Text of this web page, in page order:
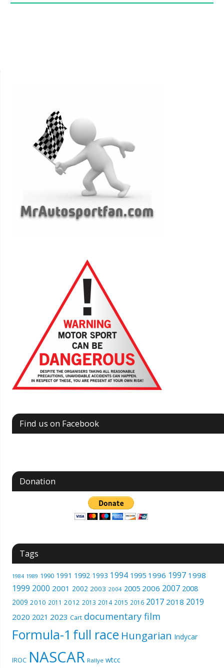
Find us on Facebook
Donation
Tags
1984 1989 1990 1991 1992 1993 1994 1995 1996 1997 1998
1999 2000 2001 2002 2003 2004 2005 2006 2007 2008
2009 2010 2011 2012 2013 2014 2015 2016 2017 2018 2019
2020 2021 2023 Cart documentary film
Formula-1 full race Hungarian Indycar
IROC NASCAR Rallye wtcc